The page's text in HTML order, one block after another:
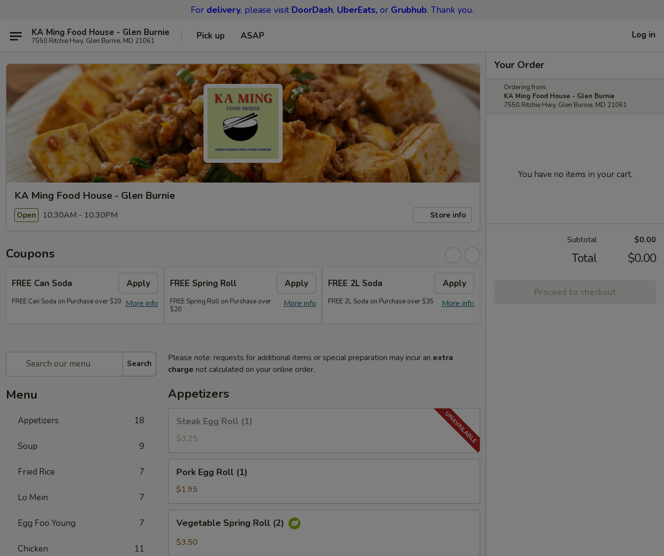
For delivery, please visit DoorDash, UberEats,or Grubhub. Thank you.
KA Ming Food House - Glen Burnie
7550 Ritchie Hwy, Glen Burnie, MD 21061 Pick up ASAP Log in
KA Ming Food House - Glen Burnie
Open 10:30AM - 10:30PM Store info
Coupons
FREE Can Soda Apply
More info
FREE Can Soda on Purchase over $20
FREE Spring Roll Apply
More info
FREE Spring Roll on Purchase over
$20
FREE 2L Soda Apply
More info
FREE 2L Soda on Purchase over $35
Search
Menu
Appetizers 18
Soup 9
Fried Rice 7
Lo Mein 7
Egg Foo Young 7
Chicken 11
Please note: requests for additional items or special preparation may incur an extra
charge not calculated on your online order.
Appetizers
Steak
Egg
Roll
(1)
Steak Egg Roll (1)
$3.25
Pork
Egg
Roll
(1)
Pork Egg Roll (1)
$1.95
Vegetable
Spring
Roll
Vegetable Spring Roll (2)
$3.50
Your Order
Ordering from:
KA Ming Food House - Glen Burnie
7550 Ritchie Hwy, Glen Burnie, MD 21061
You have no items in your cart.
Subtotal $0.00
Total $0.00
Proceed to checkout